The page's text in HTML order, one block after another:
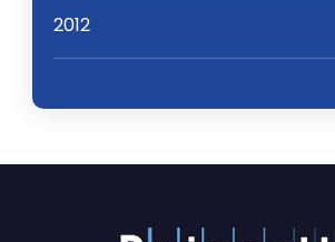
2012